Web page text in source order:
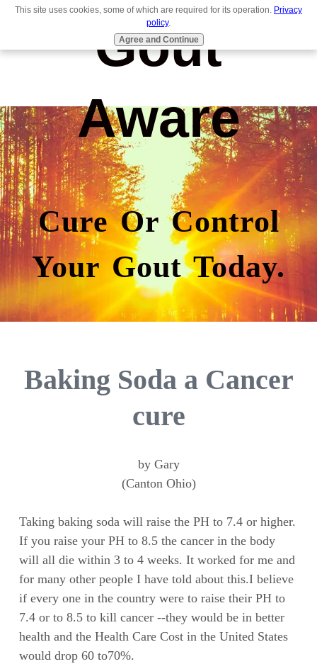
Gout
Aware
Cure Or Control
Your Gout Today.
Baking Soda a Cancer
cure
by Gary
(Canton Ohio)
Taking baking soda will raise the PH to 7.4 or higher.
If you raise your PH to 8.5 the cancer in the body
will all die within 3 to 4 weeks. It worked for me and
for many other people I have told about this.I believe
if every one in the country were to raise their PH to
7.4 or to 8.5 to kill cancer --they would be in better
health and the Health Care Cost in the United States
would drop 60 to70%.
This site uses cookies, some of which are required for its operation. Privacy
policy.
Agree and Continue